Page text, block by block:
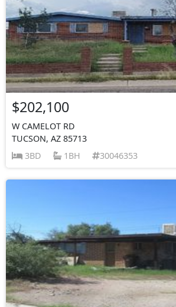
$202,100
W CAMELOT RD
TUCSON, AZ 85713
3BD
1BH 30046353